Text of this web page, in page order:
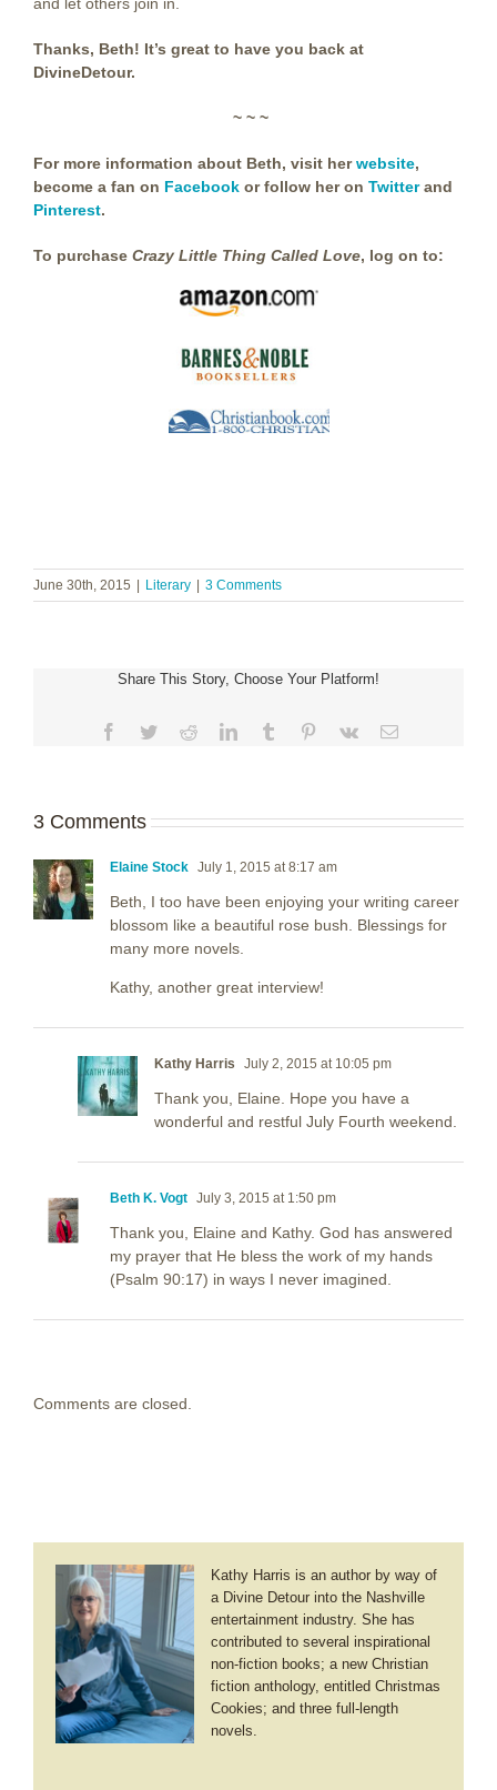
and let others join in.
Thanks, Beth! It’s great to have you back at
DivineDetour.
~ ~ ~
For more information about Beth, visit herwebsite,
become a fan on Facebook or follow her on Twitterand
Pinterest.
To purchase Crazy Little Thing Called Love, log on to:
June 30th, 2015 | Literary | 3 Comments
Share This Story, Choose Your Platform!
Facebook
TwitterRedditLinkedInTumblr Pinterest
Vk Email
3 Comments
Elaine Stock July 1, 2015 at 8:17 am
Beth, I too have been enjoying your writing career
blossom like a beautiful rose bush. Blessings for
many more novels.
Kathy, another great interview!
Kathy Harris July 2, 2015 at 10:05 pm
Thank you, Elaine. Hope you have a
wonderful and restful July Fourth weekend.
Beth K. Vogt July 3, 2015 at 1:50 pm
Thank you, Elaine and Kathy. God has answered
my prayer that He bless the work of my hands
(Psalm 90:17) in ways I never imagined.
Comments are closed.
Kathy Harris is an author by way of
a Divine Detour into the Nashville
entertainment industry. She has
contributed to several inspirational
non-fiction books; a new Christian
fiction anthology, entitled Christmas
Cookies; and three full-length
novels.